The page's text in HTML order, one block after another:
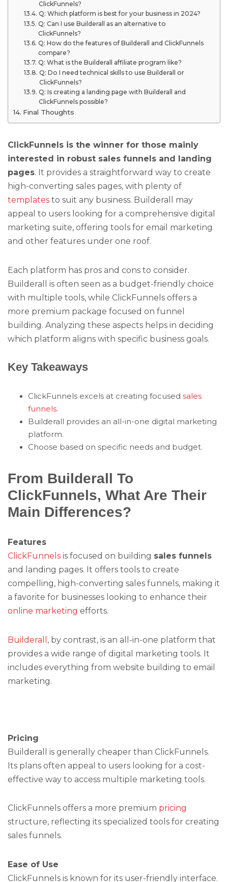
ClickFunnels?
Q: Which platform is best for your business in 2024?
Q: Can I use Builderall as an alternative to
ClickFunnels?
Q: How do the features of Builderall and ClickFunnels
compare?
Q: What is the Builderall affiliate program like?
Q: Do I need technical skills to use Builderall or
ClickFunnels?
Q: Is creating a landing page with Builderall and
ClickFunnels possible?
Final Thoughts
ClickFunnels is the winner for those mainly
interested in robust sales funnels and landing
pages. It provides a straightforward way to create
high-converting sales pages, with plenty of
templates to suit any business. Builderall may
appeal to users looking for a comprehensive digital
marketing suite, offering tools for email marketing
and other features under one roof.
Each platform has pros and cons to consider.
Builderall is often seen as a budget-friendly choice
with multiple tools, while ClickFunnels offers a
more premium package focused on funnel
building. Analyzing these aspects helps in deciding
which platform aligns with specific business goals.
Key Takeaways
ClickFunnels excels at creating focused sales
funnels.
Builderall provides an all-in-one digital marketing
platform.
Choose based on specific needs and budget.
From Builderall To
ClickFunnels, What Are Their
Main Differences?
Features
ClickFunnels is focused on building sales funnels
and landing pages. It offers tools to create
compelling, high-converting sales funnels, making it
a favorite for businesses looking to enhance their
online marketing efforts.
Builderall , by contrast, is an all-in-one platform that
provides a wide range of digital marketing tools. It
includes everything from website building to email
marketing.
Pricing
Builderall is generally cheaper than ClickFunnels.
Its plans often appeal to users looking for a cost-
effective way to access multiple marketing tools.
ClickFunnels offers a more premium pricing
structure, reflecting its specialized tools for creating
sales funnels.
Ease of Use
ClickFunnels is known for its user-friendly interface.